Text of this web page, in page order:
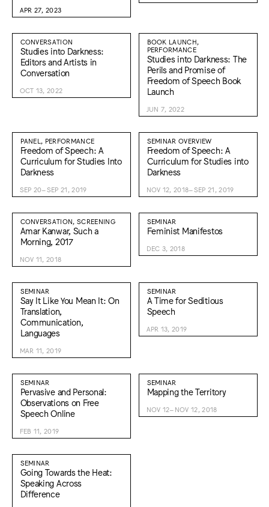
APR 27, 2023
CONVERSATION
Studies into Darkness:
Editors and Artists in
Conversation
OCT 13, 2022
BOOK LAUNCH,
PERFORMANCE
Studies into Darkness: The
Perils and Promise of
Freedom of Speech Book
Launch
JUN 7, 2022
PANEL, PERFORMANCE
Freedom of Speech: A
Curriculum for Studies Into
Darkness
SEP 20–SEP 21, 2019
SEMINAR OVERVIEW
Freedom of Speech: A
Curriculum for Studies into
Darkness
NOV 12, 2018–SEP 21, 2019
CONVERSATION, SCREENING
Amar Kanwar, Such a
Morning, 2017
NOV 11, 2018
SEMINAR
Feminist Manifestos
DEC 3, 2018
SEMINAR
Say It Like You Mean It: On
Translation,
Communication,
Languages
MAR 11, 2019
SEMINAR
A Time for Seditious
Speech
APR 13, 2019
SEMINAR
Pervasive and Personal:
Observations on Free
Speech Online
FEB 11, 2019
SEMINAR
Mapping the Territory
NOV 12–NOV 12, 2018
SEMINAR
Going Towards the Heat:
Speaking Across
Difference